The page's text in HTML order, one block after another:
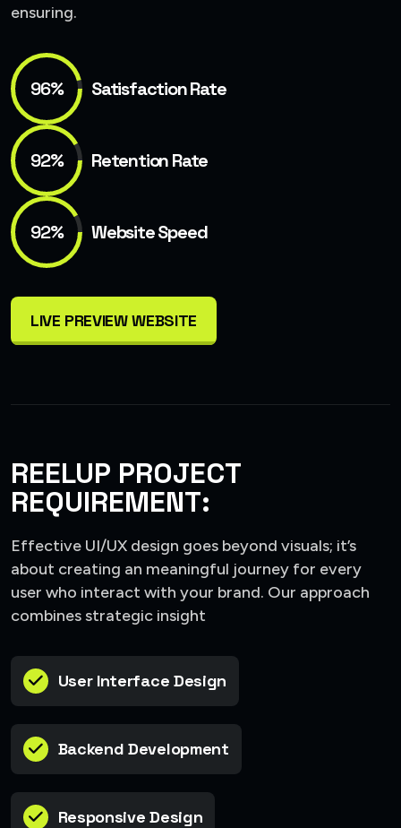
ensuring.
96% Satisfaction Rate
92% Retention Rate
92% Website Speed
LIVE PREVIEW WEBSITE
REELUP PROJECT
REQUIREMENT:
Effective UI/UX design goes beyond visuals; it’s
about creating an meaningful journey for every
user who interact with your brand. Our approach
combines strategic insight
User Interface Design
Backend Development
Responsive Design